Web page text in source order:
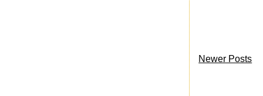
Newer Posts